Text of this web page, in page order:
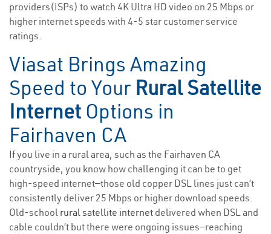
providers(ISPs) to watch 4K Ultra HD video on 25 Mbps or
higher internet speeds with 4-5 star customer service
ratings.
Viasat Brings Amazing
Speed to Your Rural Satellite
Internet Options in
Fairhaven CA
If you live in a rural area, such as the Fairhaven CA
countryside, you know how challenging it can be to get
high-speed internet—those old copper DSL lines just can’t
consistently deliver 25 Mbps or higher download speeds.
Old-school rural satellite internet delivered when DSL and
cable couldn’t but there were ongoing issues—reaching